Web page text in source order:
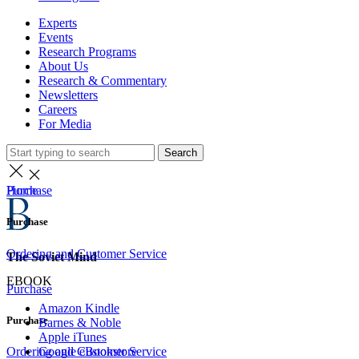
Experts
Events
Research Programs
About Us
Research & Commentary
Newsletters
Careers
For Media
Search
Home
The Soviet Mind
Purchase
Purchase
Ordering and Customer Service
Purchase
Purchase
Ordering and Customer Service
EBOOK
Amazon Kindle
Barnes & Noble
Apple iTunes
Google eBookstore